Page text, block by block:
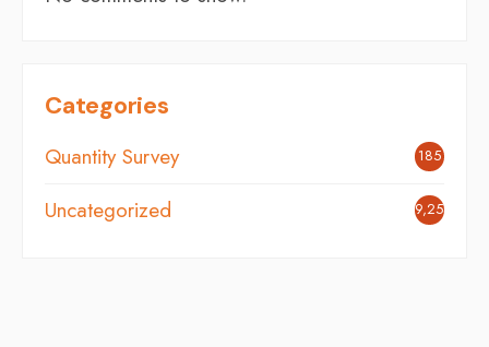
Categories
Quantity Survey 185
Uncategorized 9,254